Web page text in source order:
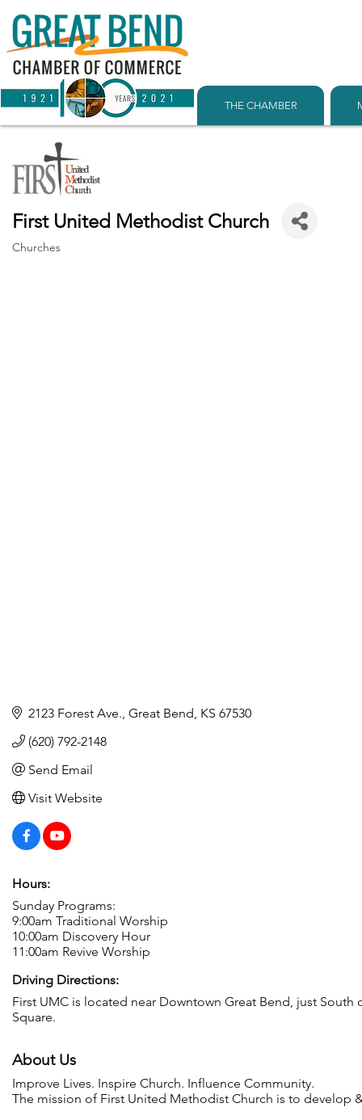
THE CHAMBER
First United Methodist Church
Churches
2123 Forest Ave. Great Bend KS 67530
(620) 792-2148
Send Email
Visit Website
Hours:
Sunday Programs:
9:00am Traditional Worship
10:00am Discovery Hour
11:00am Revive Worship
Driving Directions:
First UMC is located near Downtown Great Bend, just
Square.
About Us
Improve Lives. Inspire Church. Influence Community.
The mission of First United Methodist Church is to develop